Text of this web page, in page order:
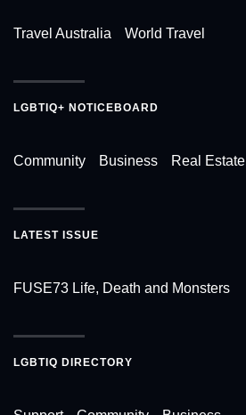
Travel Australia World Travel
LGBTIQ+ NOTICEBOARD
Community Business Real Estate
LATEST ISSUE
FUSE73 Life, Death and Monsters
LGBTIQ DIRECTORY